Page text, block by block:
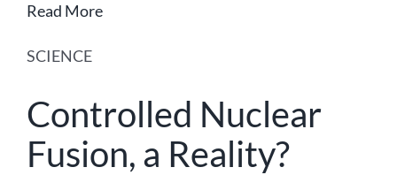
Read More
SCIENCE
Controlled Nuclear
Fusion, a Reality?